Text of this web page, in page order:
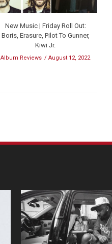
New Music | Friday Roll Out:
Boris, Erasure, Pilot To Gunner,
Kiwi Jr.
Album Reviews August 12, 2022